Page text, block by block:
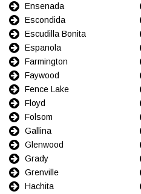
Ensenada
Escondida
Escudilla Bonita
Espanola
Farmington
Faywood
Fence Lake
Floyd
Folsom
Gallina
Glenwood
Grady
Grenville
Hachita